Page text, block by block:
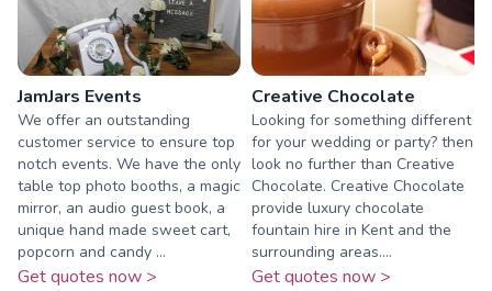
JamJars Events
We offer an outstanding
customer service to ensure top
notch events. We have the only
table top photo booths, a magic
mirror, an audio guest book, a
unique hand made sweet cart,
popcorn and candy ...
Get quotes now >
Creative Chocolate
Looking for something different
for your wedding or party? then
look no further than Creative
Chocolate. Creative Chocolate
provide luxury chocolate
fountain hire in Kent and the
surrounding areas....
Get quotes now >